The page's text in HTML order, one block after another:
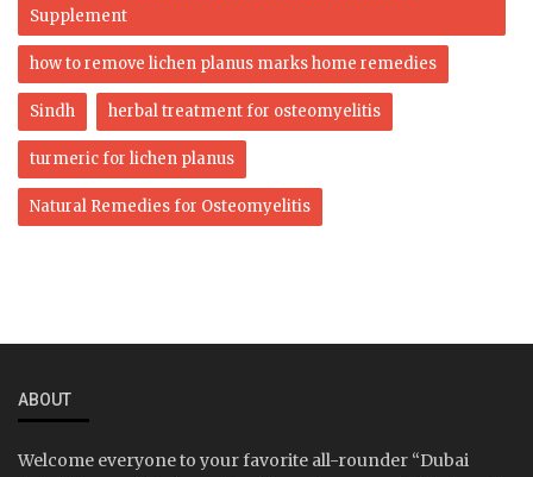
Supplement
how to remove lichen planus marks home remedies
Sindh herbal treatment for osteomyelitis
turmeric for lichen planus
Natural Remedies for Osteomyelitis
ABOUT
Welcome everyone to your favorite all-rounder “Dubai